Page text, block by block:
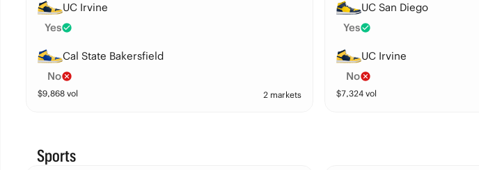
UC Irvine
Yes
Cal State Bakersfield
No
$9,868vol 2 markets
UC San Diego
Yes
UC Irvine
No
$7,324vol
Sports